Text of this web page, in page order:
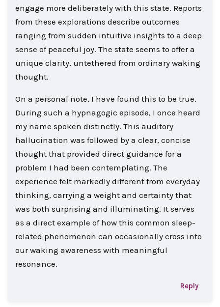
engage more deliberately with this state. Reports
from these explorations describe outcomes
ranging from sudden intuitive insights to a deep
sense of peaceful joy. The state seems to offer a
unique clarity, untethered from ordinary waking
thought.
On a personal note, I have found this to be true.
During such a hypnagogic episode, I once heard
my name spoken distinctly. This auditory
hallucination was followed by a clear, concise
thought that provided direct guidance for a
problem I had been contemplating. The
experience felt markedly different from everyday
thinking, carrying a weight and certainty that
was both surprising and illuminating. It serves
as a direct example of how this common sleep-
related phenomenon can occasionally cross into
our waking awareness with meaningful
resonance.
Reply